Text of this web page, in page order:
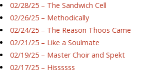
02/28/25 – The Sandwich Cell
02/26/25 – Methodically
02/24/25 – The Reason Thoos Came
02/21/25 – Like a Soulmate
02/19/25 – Master Choir and Spekt
02/17/25 – Hissssss